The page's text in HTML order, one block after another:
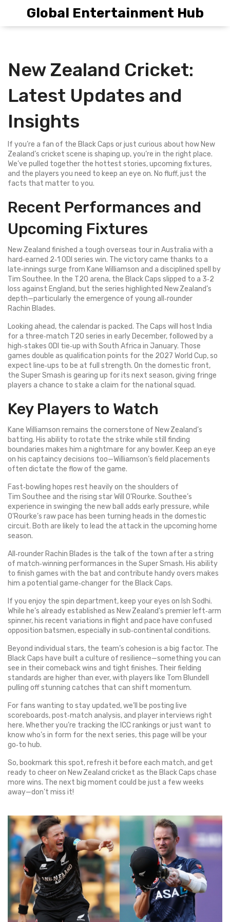
Global Entertainment Hub
New Zealand Cricket:
Latest Updates and
Insights
If you’re a fan of the Black Caps or just curious about how New
Zealand’s cricket scene is shaping up, you’re in the right place.
We’ve pulled together the hottest stories, upcoming fixtures,
and the players you need to keep an eye on. No fluff, just the
facts that matter to you.
Recent Performances and
Upcoming Fixtures
New Zealand finished a tough overseas tour in Australia with a
hard‑earned 2‑1 ODI series win. The victory came thanks to a
late‑innings surge from Kane Williamson and a disciplined spell by
Tim Southee. In the T20 arena, the Black Caps slipped to a 3‑2
loss against England, but the series highlighted New Zealand’s
depth—particularly the emergence of young all‑rounder
Rachin Blades.
Looking ahead, the calendar is packed. The Caps will host India
for a three‑match T20 series in early December, followed by a
high‑stakes ODI tie‑up with South Africa in January. Those
games double as qualification points for the 2027 World Cup, so
expect line‑ups to be at full strength. On the domestic front,
the Super Smash is gearing up for its next season, giving fringe
players a chance to stake a claim for the national squad.
Key Players to Watch
Kane Williamson remains the cornerstone of New Zealand’s
batting. His ability to rotate the strike while still finding
boundaries makes him a nightmare for any bowler. Keep an eye
on his captaincy decisions too—Williamson’s field placements
often dictate the flow of the game.
Fast‑bowling hopes rest heavily on the shoulders of
Tim Southee and the rising star Will O'Rourke. Southee’s
experience in swinging the new ball adds early pressure, while
O'Rourke’s raw pace has been turning heads in the domestic
circuit. Both are likely to lead the attack in the upcoming home
season.
All‑rounder Rachin Blades is the talk of the town after a string
of match‑winning performances in the Super Smash. His ability
to finish games with the bat and contribute handy overs makes
him a potential game‑changer for the Black Caps.
If you enjoy the spin department, keep your eyes on Ish Sodhi.
While he’s already established as New Zealand’s premier left‑arm
spinner, his recent variations in flight and pace have confused
opposition batsmen, especially in sub‑continental conditions.
Beyond individual stars, the team’s cohesion is a big factor. The
Black Caps have built a culture of resilience—something you can
see in their comeback wins and tight finishes. Their fielding
standards are higher than ever, with players like Tom Blundell
pulling off stunning catches that can shift momentum.
For fans wanting to stay updated, we’ll be posting live
scoreboards, post‑match analysis, and player interviews right
here. Whether you’re tracking the ICC rankings or just want to
know who’s in form for the next series, this page will be your
go‑to hub.
So, bookmark this spot, refresh it before each match, and get
ready to cheer on New Zealand cricket as the Black Caps chase
more wins. The next big moment could be just a few weeks
away—don’t miss it!